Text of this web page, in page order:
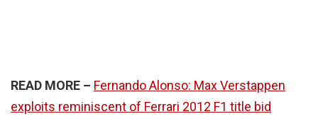
READ MORE – Fernando Alonso: Max Verstappen
exploits reminiscent of Ferrari 2012 F1 title bid